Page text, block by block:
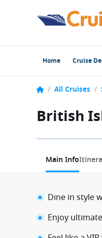
Home Cruise
/ All Cruises /
British
1 / 12
Main Info
Dine in style
Enjoy